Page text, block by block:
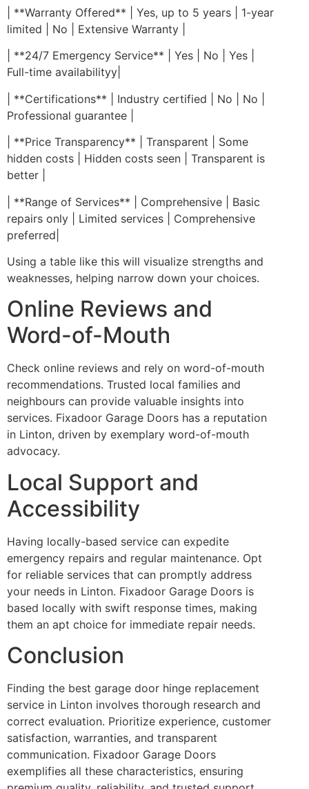
| **Warranty Offered** | Yes, up to 5 years | 1-year
limited | No | Extensive Warranty |
| **24/7 Emergency Service** | Yes | No | Yes |
Full-time availabilityy|
| **Certifications** | Industry certified | No | No |
Professional guarantee |
| **Price Transparency** | Transparent | Some
hidden costs | Hidden costs seen | Transparent is
better |
| **Range of Services** | Comprehensive | Basic
repairs only | Limited services | Comprehensive
preferred|
Using a table like this will visualize strengths and
weaknesses, helping narrow down your choices.
Online Reviews and
Word-of-Mouth
Check online reviews and rely on word-of-mouth
recommendations. Trusted local families and
neighbours can provide valuable insights into
services. Fixadoor Garage Doors has a reputation
in Linton, driven by exemplary word-of-mouth
advocacy.
Local Support and
Accessibility
Having locally-based service can expedite
emergency repairs and regular maintenance. Opt
for reliable services that can promptly address
your needs in Linton. Fixadoor Garage Doors is
based locally with swift response times, making
them an apt choice for immediate repair needs.
Conclusion
Finding the best garage door hinge replacement
service in Linton involves thorough research and
correct evaluation. Prioritize experience, customer
satisfaction, warranties, and transparent
communication. Fixadoor Garage Doors
exemplifies all these characteristics, ensuring